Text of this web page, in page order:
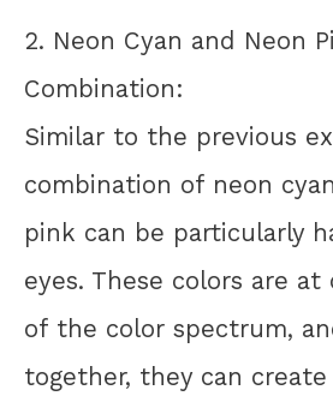
2. Neon Cyan and Neon
Combination:
Similar to the previous
combination of neon
pink can be particularly
eyes. These colors are
of the color spectrum,
together, they can